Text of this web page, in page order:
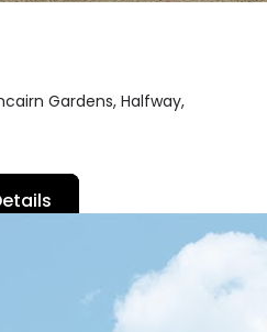
Gardens, Halfway,